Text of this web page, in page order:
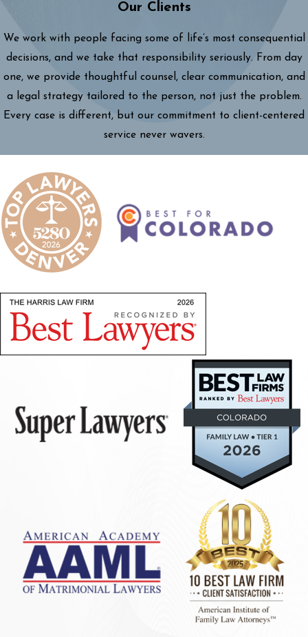
Our Clients
We work with people facing some of life’s most consequential
decisions, and we take that responsibility seriously. From day
one, we provide thoughtful counsel, clear communication, and
a legal strategy tailored to the person, not just the problem.
Every case is different, but our commitment to client-centered
service never wavers.